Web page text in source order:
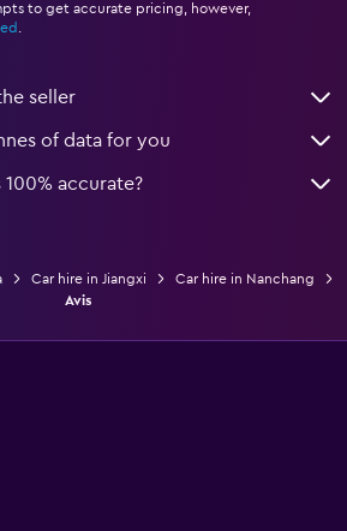
to get accurate pricing, however,
.
seller
of data for you
accurate?
Car hire in Jiangxi
Car hire in Nanchang
Avis